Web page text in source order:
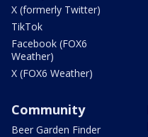
X (formerly Twitter)
TikTok
Facebook (FOX6
Weather)
X (FOX6 Weather)
Community
Beer Garden Finder